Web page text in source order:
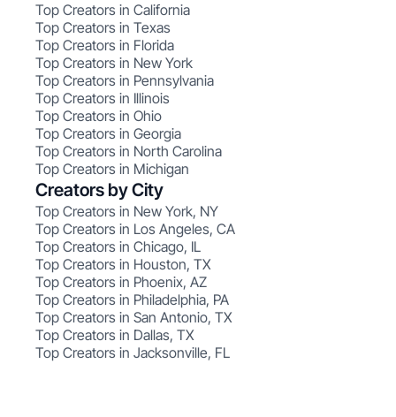
Top Creators in California
Top Creators in Texas
Top Creators in Florida
Top Creators in New York
Top Creators in Pennsylvania
Top Creators in Illinois
Top Creators in Ohio
Top Creators in Georgia
Top Creators in North Carolina
Top Creators in Michigan
Creators by City
Top Creators in New York, NY
Top Creators in Los Angeles, CA
Top Creators in Chicago, IL
Top Creators in Houston, TX
Top Creators in Phoenix, AZ
Top Creators in Philadelphia, PA
Top Creators in San Antonio, TX
Top Creators in Dallas, TX
Top Creators in Jacksonville, FL